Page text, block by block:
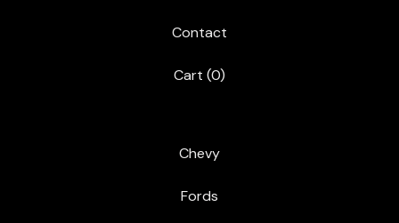
Contact
Cart (0)
Chevy
Fords